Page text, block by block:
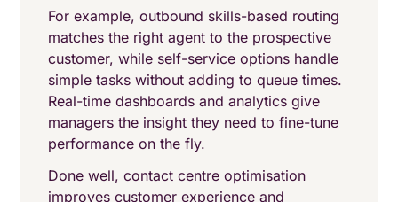
For example, outbound skills-based routing
matches the right agent to the prospective
customer, while self-service options handle
simple tasks without adding to queue times.
Real-time dashboards and analytics give
managers the insight they need to fine-tune
performance on the fly.
Done well, contact centre optimisation
improves customer experience and